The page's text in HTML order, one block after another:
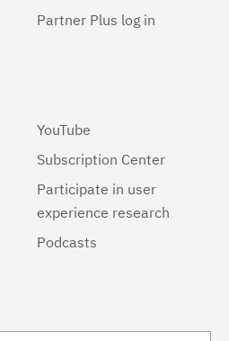
Partner Plus log in
YouTube
Subscription Center
Participate in user
experience research
Podcasts